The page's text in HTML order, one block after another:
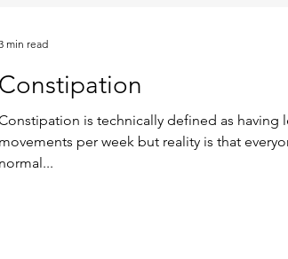
Constipation
is technically defined as having
movements per week but reality is that
normal...
min read